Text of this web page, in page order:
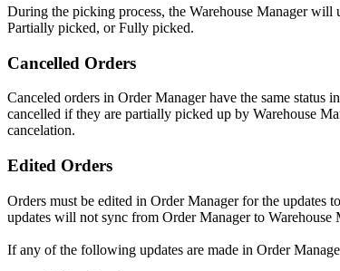
During the picking process, the Warehouse Manager will
Partially picked, or Fully picked.
Cancelled Orders
Canceled orders in Order Manager have the same status in
cancelled if they are partially picked up by Warehouse
cancelation.
Edited Orders
Orders must be edited in Order Manager for the updates to
updates will not sync from Order Manager to Warehouse
If any of the following updates are made in Order